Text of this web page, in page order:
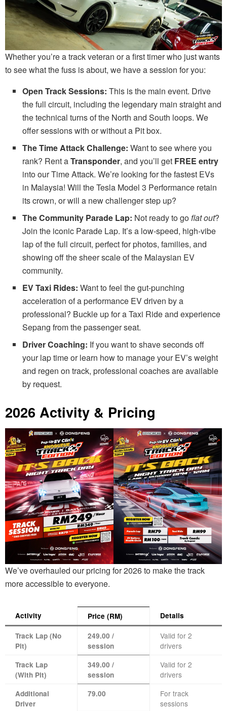
Whether you’re a track veteran or a first timer who just wants
to see what the fuss is about, we have a session for you:
Open Track Sessions: This is the main event. Drive
the full circuit, including the legendary main straight and
the technical turns of the North and South loops. We
offer sessions with or without a Pit box.
The Time Attack Challenge: Want to see where you
rank? Rent aTransponder, and you’ll get FREE entry
into our Time Attack. We’re looking for the fastest EVs
in Malaysia! Will the Tesla Model 3 Performance retain
its crown, or will a new challenger step up?
The Community Parade Lap: Not ready to goflat out?
Join the iconic Parade Lap. It’s a low-speed, high-vibe
lap of the full circuit, perfect for photos, families, and
showing off the sheer scale of the Malaysian EV
community.
EV Taxi Rides: Want to feel the gut-punching
acceleration of a performance EV driven by a
professional? Buckle up for a Taxi Ride and experience
Sepang from the passenger seat.
Driver Coaching: If you want to shave seconds off
your lap time or learn how to manage your EV’s weight
and regen on track, professional coaches are available
by request.
2026 Activity & Pricing
We’ve overhauled our pricing for 2026 to make the track
more accessible to everyone.
Activity Price (RM) Details
Track Lap (No
Pit)
249.00 /
session
Valid for 2
drivers
Track Lap
(With Pit)
349.00 /
session
Valid for 2
drivers
Additional
Driver
79.00
For track
sessions